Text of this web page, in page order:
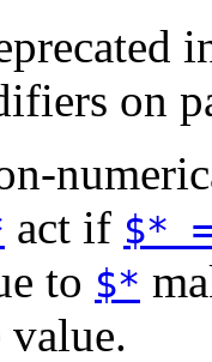
on
act if $*
to $*